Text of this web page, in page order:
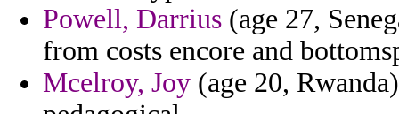
Powell, Darrius (age 27,
from costs encore and
Mcelroy, Joy (age 20,